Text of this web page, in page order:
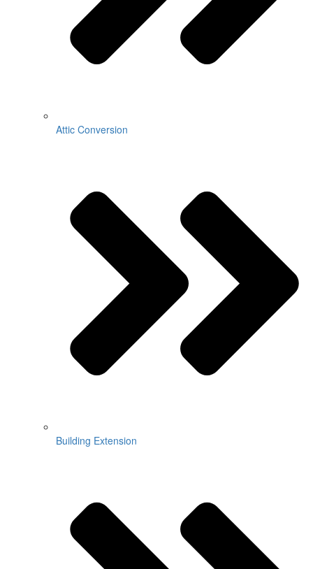
Attic Conversion
Building Extension